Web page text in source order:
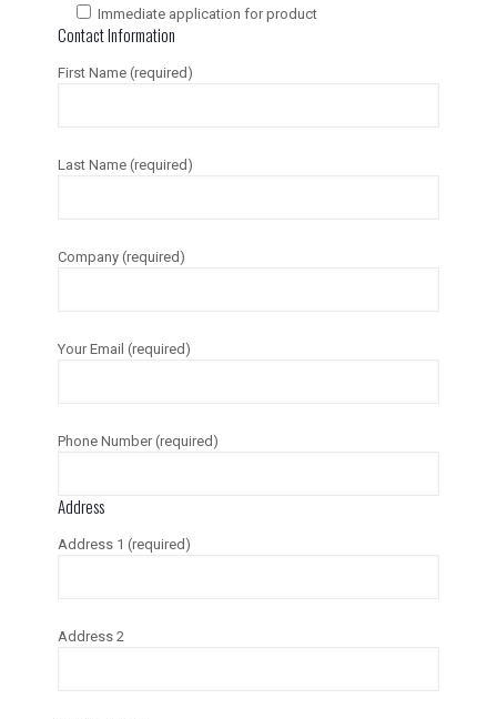
Immediate application for product
Contact Information
First Name (required)
Last Name (required)
Company (required)
Your Email (required)
Phone Number (required)
Address
Address 1 (required)
Address 2